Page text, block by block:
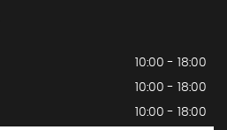
10:00 - 18:00
10:00 - 18:00
10:00 - 18:00